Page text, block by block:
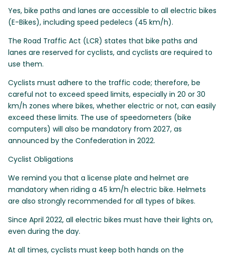
Yes, bike paths and lanes are accessible to all electric bikes
(E-Bikes), including speed pedelecs (45 km/h).
The Road Traffic Act (LCR) states that bike paths and
lanes are reserved for cyclists, and cyclists are required to
use them.
Cyclists must adhere to the traffic code; therefore, be
careful not to exceed speed limits, especially in 20 or 30
km/h zones where bikes, whether electric or not, can easily
exceed these limits. The use of speedometers (bike
computers) will also be mandatory from 2027, as
announced by the Confederation in 2022.
Cyclist Obligations
We remind you that a license plate and helmet are
mandatory when riding a 45 km/h electric bike. Helmets
are also strongly recommended for all types of bikes.
Since April 2022, all electric bikes must have their lights on,
even during the day.
At all times, cyclists must keep both hands on the